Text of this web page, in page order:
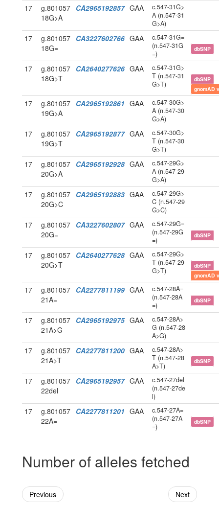
17
g.801057
18G>A
CA2965192857 GAA
c.547-31G>
A (n.547-31
G>A)
17
g.801057
18G=
CA3227602766 GAA
c.547-31G=
(n.547-31G
=)
dbSNP
17
g.801057
18G>T
CA2640277626 GAA
c.547-31G>
T (n.547-31
G>T)
dbSNP
gnomAD
17
g.801057
19G>A
CA2965192861 GAA
c.547-30G>
A (n.547-30
G>A)
17
g.801057
19G>T
CA2965192877 GAA
c.547-30G>
T (n.547-30
G>T)
17
g.801057
20G>A
CA2965192928 GAA
c.547-29G>
A (n.547-29
G>A)
17
g.801057
20G>C
CA2965192883 GAA
c.547-29G>
C (n.547-29
G>C)
17
g.801057
20G=
CA3227602807 GAA
c.547-29G=
(n.547-29G
=)
dbSNP
17
g.801057
20G>T
CA2640277628 GAA
c.547-29G>
T (n.547-29
G>T)
dbSNP
gnomAD
17
g.801057
21A=
CA2277811199 GAA
c.547-28A=
(n.547-28A
=)
dbSNP
17
g.801057
21A>G
CA2965192975 GAA
c.547-28A>
G (n.547-28
A>G)
17
g.801057
21A>T
CA2277811200 GAA
c.547-28A>
T (n.547-28
A>T)
dbSNP
17
g.801057
22del
CA2965192957 GAA
c.547-27del
(n.547-27de
l)
17
g.801057
22A=
CA2277811201 GAA
c.547-27A=
(n.547-27A
=)
dbSNP
Number of alleles fetched
Previous Next